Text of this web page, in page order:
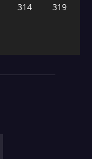
319
314